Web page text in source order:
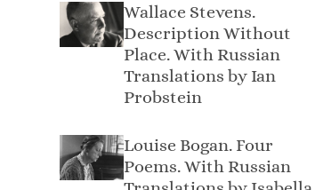
Wallace Stevens.
Description Without
Place. With Russian
Translations by Ian
Probstein
Louise Bogan. Four
Poems. With Russian